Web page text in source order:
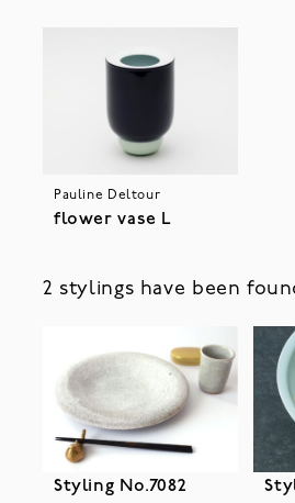
Pauline Deltour
flower vase L
2 stylings have been
Styling No.7082